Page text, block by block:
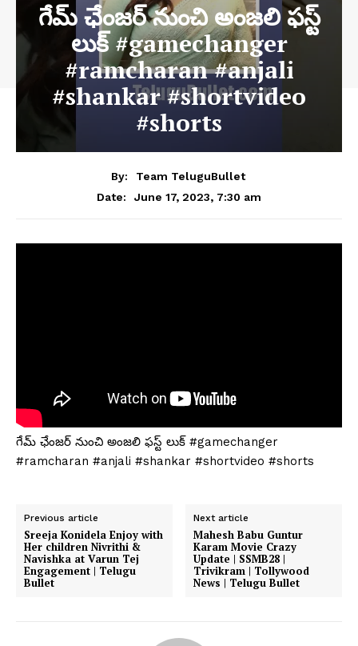
గేమ్ ఛేంజర్ నుంచి అంజలి ఫస్ట్
లుక్ #gamechanger
#ramcharan #anjali
#shankar #shortvideo
#shorts
By:
Team TeluguBullet
Date:
June 17, 2023, 7:30 am
గేమ్ ఛేంజర్ నుంచి అంజలి ఫస్ట్ లుక్ #gamechanger
#ramcharan #anjali #shankar #shortvideo #shorts
Previous article
Sreeja Konidela Enjoy with
Her children Nivrithi &
Navishka at Varun Tej
Engagement | Telugu
Bullet
Next article
Mahesh Babu Guntur
Karam Movie Crazy
Update | SSMB28 |
Trivikram | Tollywood
News | Telugu Bullet